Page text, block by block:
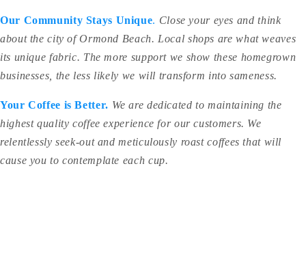
Our Community Stays Unique. Close your eyes and think
about the city of Ormond Beach. Local shops are what weaves
its unique fabric. The more support we show these homegrown
businesses, the less likely we will transform into sameness.
Your Coffee is Better. We are dedicated to maintaining the
highest quality coffee experience for our customers. We
relentlessly seek-out and meticulously roast coffees that will
cause you to contemplate each cup.